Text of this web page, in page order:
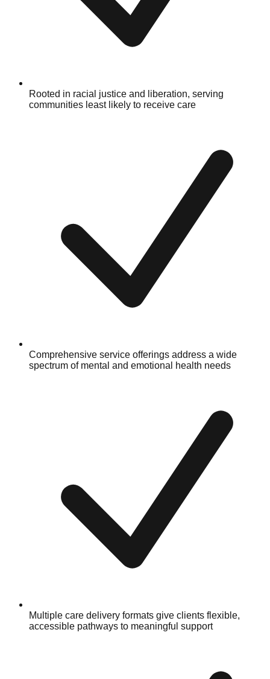
Rooted in racial justice and liberation, serving
communities least likely to receive care
Comprehensive service offerings address a wide
spectrum of mental and emotional health needs
Multiple care delivery formats give clients flexible,
accessible pathways to meaningful support